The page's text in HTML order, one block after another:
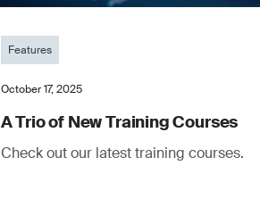
Features
October 17, 2025
A Trio of New Training Courses
Check out our latest training courses.